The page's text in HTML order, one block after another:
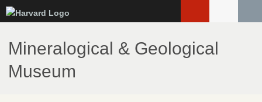
to
main
content
Mineralogical & Geological
Museum